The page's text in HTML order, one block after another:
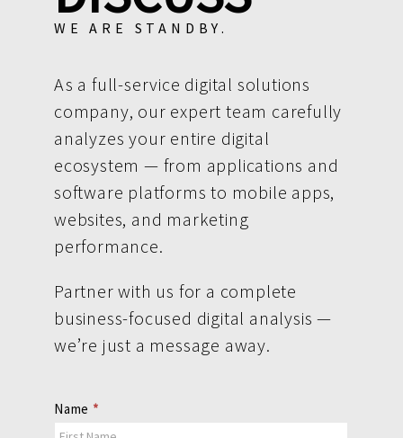
WE ARE STANDBY.
As a full-service digital solutions
company, our expert team carefully
analyzes your entire digital
ecosystem — from applications and
software platforms to mobile apps,
websites, and marketing
performance.
Partner with us for a complete
business-focused digital analysis —
we’re just a message away.
Contact
Us
Name *